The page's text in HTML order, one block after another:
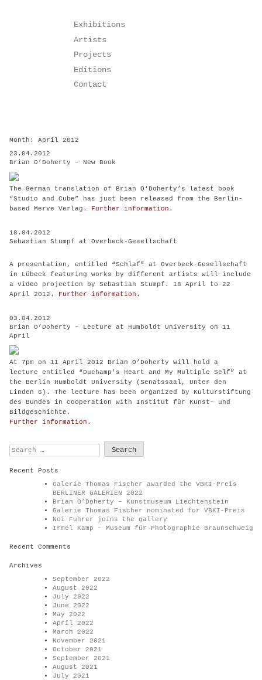
Exhibitions
Artists
Projects
Editions
Contact
Month: April 2012
23.04.2012
Brian O’Doherty – New Book
The German translation of Brian O‘Doherty’s latest book
“Studio and Cube” has just been released from the Berlin-
based Merve Verlag. Further information.
18.04.2012
Sebastian Stumpf at Overbeck-Gesellschaft
A presentation, entitled “Schlaf” at Overbeck-Gesellschaft
in Lübeck featuring works by different artists will include
a video projection by Sebastian Stumpf. 18 April to 22
April 2012. Further information.
03.04.2012
Brian O’Doherty – Lecture at Humboldt University on 11
April
At 7pm on 11 April 2012 Brian O’Doherty will hold a
lecture entitled “Duchamp’s Heart and My Multiple Self” at
the Berlin Humboldt University (Senatssaal, Unter den
Linden 6). The lecture has been organized by Kulturstiftung
des Bundes in cooperation with Institut für Kunst- und
Bildgeschichte.
Further information.
Search
for:
Recent Posts
Galerie Thomas Fischer awarded the VBKI-Preis
BERLINER GALERIEN 2022
Brian O’Doherty – Kunstmuseum Liechtenstein
Galerie Thomas Fischer nominated for VBKI-Preis
Noi Fuhrer joins the gallery
Irmel Kamp – Museum für Photographie Braunschweig
Recent Comments
Archives
September 2022
August 2022
July 2022
June 2022
May 2022
April 2022
March 2022
November 2021
October 2021
September 2021
August 2021
July 2021